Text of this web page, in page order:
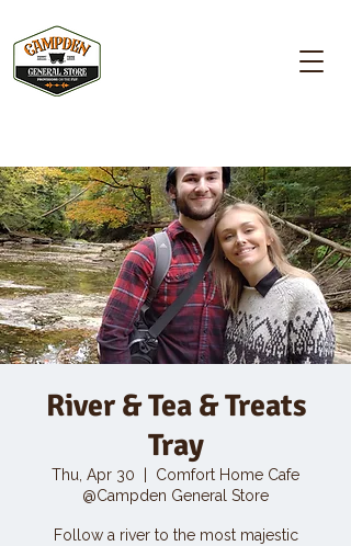
River & Tea & Treats
Tray
Thu, Apr 30
Comfort Home Cafe
@Campden General Store
Follow a river to the most majestic